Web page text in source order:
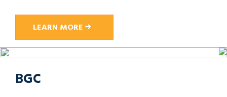
LEARN MORE
BGC